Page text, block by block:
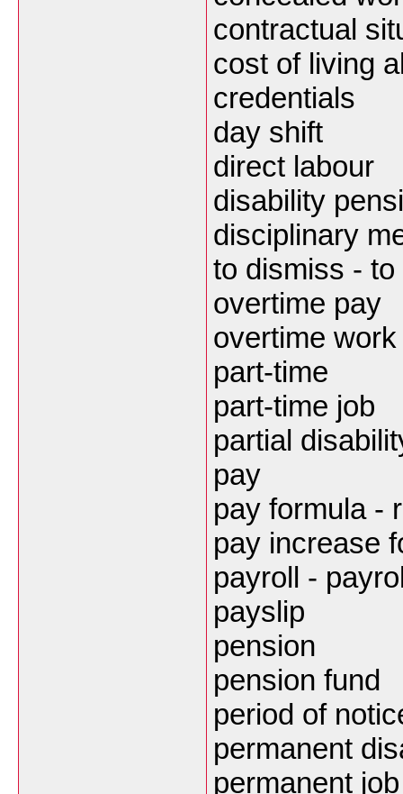
contractual
cost of living
credentials
day shift
direct labour
disability
disciplinary
to dismiss - to
overtime pay
overtime work
part-time
part-time job
partial
pay
pay formula -
pay increase
payroll -
payslip
pension
pension fund
period of
permanent
permanent